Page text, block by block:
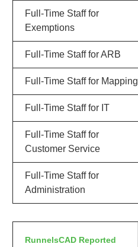
Full-Time Staff for
Exemptions
Full-Time Staff for ARB
Full-Time Staff for Mapping
Full-Time Staff for IT
Full-Time Staff for
Customer Service
Full-Time Staff for
Administration
RunnelsCAD Reported